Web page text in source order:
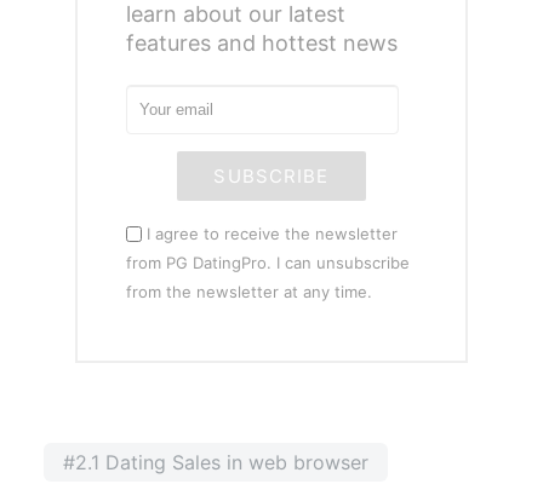
learn about our latest
features and hottest news
SUBSCRIBE
I agree to receive the newsletter
from PG DatingPro. I can unsubscribe
from the newsletter at any time.
#2.1 Dating Sales in web browser